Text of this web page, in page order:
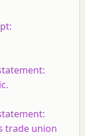
trade union